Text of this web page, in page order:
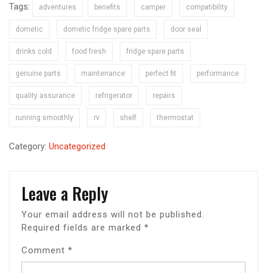
Tags: adventures benefits camper compatibility
dometic dometic fridge spare parts door seal
drinks cold food fresh fridge spare parts
genuine parts maintenance perfect fit performance
quality assurance refrigerator repairs
running smoothly rv shelf thermostat
Category: Uncategorized
Leave a Reply
Your email address will not be published.
Required fields are marked *
Comment *